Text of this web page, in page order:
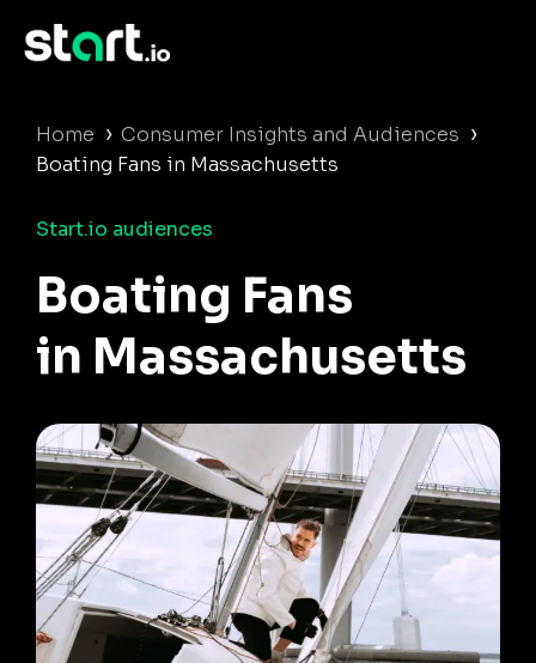
Home › Consumer Insights and Audiences ›
Boating Fans in Massachusetts
Start.io audiences
Boating Fans
in Massachusetts